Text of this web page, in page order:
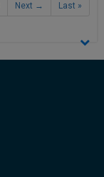
Next → Last »